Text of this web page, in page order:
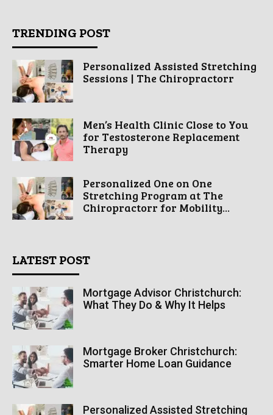
TRENDING POST
Personalized Assisted Stretching
Sessions | The Chiropractorr
Men’s Health Clinic Close to You
for Testosterone Replacement
Therapy
Personalized One on One
Stretching Program at The
Chiropractorr for Mobility...
LATEST POST
Mortgage Advisor Christchurch:
What They Do & Why It Helps
Mortgage Broker Christchurch:
Smarter Home Loan Guidance
Personalized Assisted Stretching